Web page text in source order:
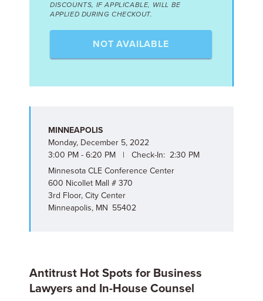
DISCOUNTS, IF APPLICABLE, WILL BE
APPLIED DURING CHECKOUT.
NOT AVAILABLE
MINNEAPOLIS
Monday, December 5, 2022
3:00 PM - 6:20 PM | Check-In: 2:30 PM
Minnesota CLE Conference Center
600 Nicollet Mall # 370
3rd Floor, City Center
Minneapolis, MN 55402
Antitrust Hot Spots for Business
Lawyers and In-House Counsel